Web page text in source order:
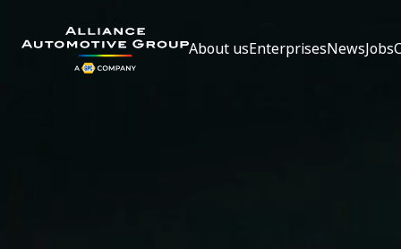
About usEnterprisesNews Jobs